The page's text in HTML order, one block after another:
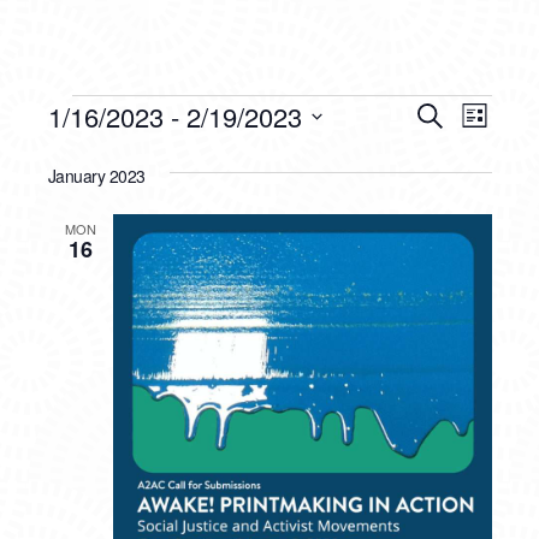
EVENTS
AND
VIEWS
SearchList
1/16/2023 - 2/19/2023
date.
January 2023
MON
16